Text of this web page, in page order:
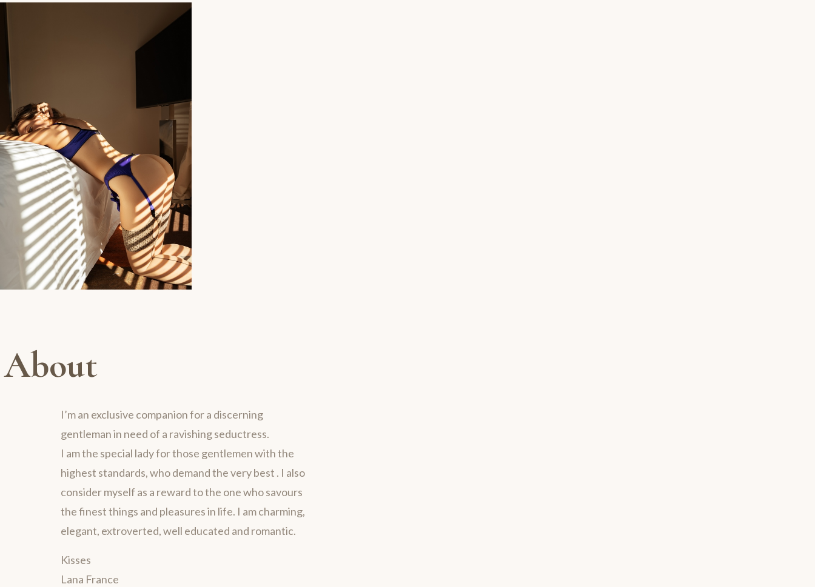
About
I’m an exclusive companion for a discerning
gentleman in need of a ravishing seductress.
I am the special lady for those gentlemen with the
highest standards, who demand the very best . I also
consider myself as a reward to the one who savours
the finest things and pleasures in life. I am charming,
elegant, extroverted, well educated and romantic.
Kisses
Lana France